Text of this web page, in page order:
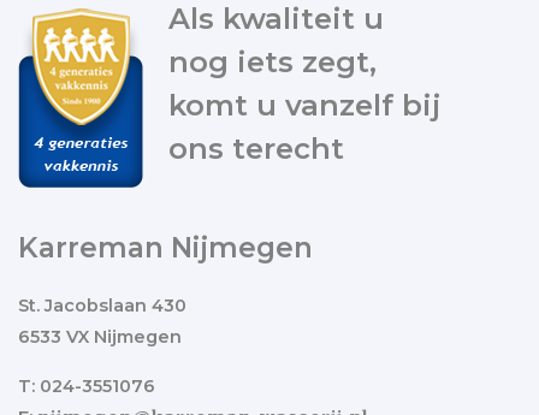
Als kwaliteit u
nog iets zegt,
komt u vanzelf bij
ons terecht
Karreman Nijmegen
St. Jacobslaan 430
6533 VX Nijmegen
T: 024-3551076